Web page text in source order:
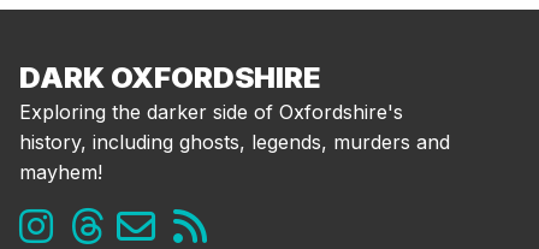
DARK OXFORDSHIRE
Exploring the darker side of Oxfordshire's
history, including ghosts, legends, murders and
mayhem!